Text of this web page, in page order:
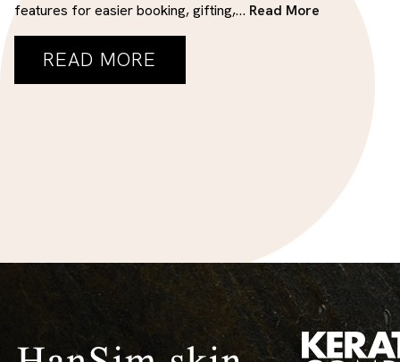
March 2022
features for easier booking, gifting,… Read More
READ MORE